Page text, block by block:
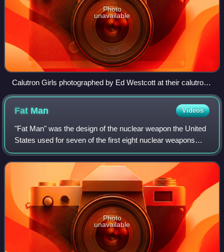
Photo
unavailable
Calutron Girls photographed by Ed Westcott at their calutron
control panels at Y-12
Fat Man Videos
"Fat Man" was the design of the nuclear weapon the United
States used for seven of the first eight nuclear weapons
ever detonated in history. It is also the most powerful design
to ever be used in war
Photo
unavailable